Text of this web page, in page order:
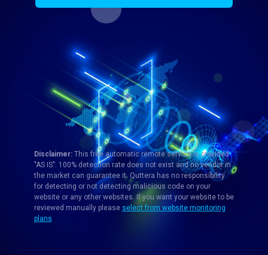
Disclaimer:This free automatic remote service is provided
"AS IS". 100% detection rate does not exist and no vendor in
the market can guarantee it. Quttera has no responsibility
for detecting or not detecting malicious code on your
website or any other websites. If you want your website to be
reviewed manually please select from website monitoring
plans